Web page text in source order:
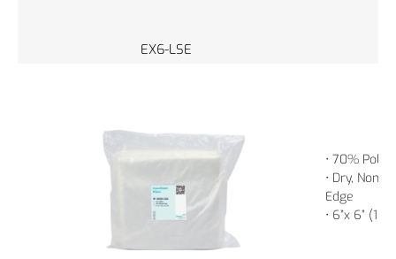
EX6-LSE
• 70%
• Dry, Non-
Edge
• 6”x 6”